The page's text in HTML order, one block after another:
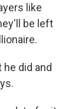
like
be left
did and